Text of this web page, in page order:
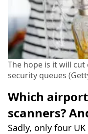
The hope is it will
security queues
Which
scanners?
Sadly, only four